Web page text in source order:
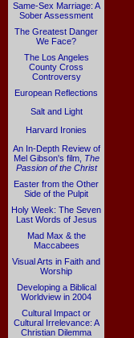
Same-Sex Marriage: A
Sober Assessment
The Greatest Danger
We Face?
The Los Angeles
County Cross
Controversy
European Reflections
Salt and Light
Harvard Ironies
An In-Depth Review of
Mel Gibson's film, The
Passion of the Christ
Easter from the Other
Side of the Pulpit
Holy Week: The Seven
Last Words of Jesus
Mad Max & the
Maccabees
Visual Arts in Faith and
Worship
Developing a Biblical
Worldview in 2004
Cultural Impact or
Cultural Irrelevance: A
Christian Dilemma